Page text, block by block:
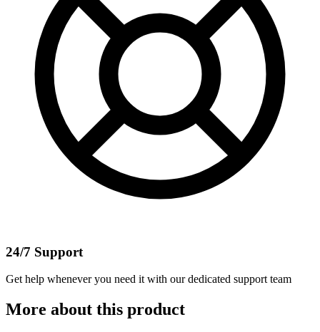
24/7 Support
Get help whenever you need it with our dedicated support team
More about this product